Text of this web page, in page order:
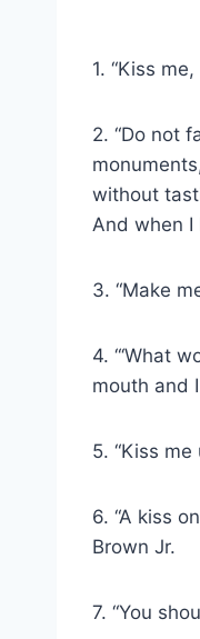
1. “Kiss
2. “Do not
without
And when
3. “Make
4. “‘What
mouth and
5. “Kiss
6. “A kiss
Brown Jr.
7. “You